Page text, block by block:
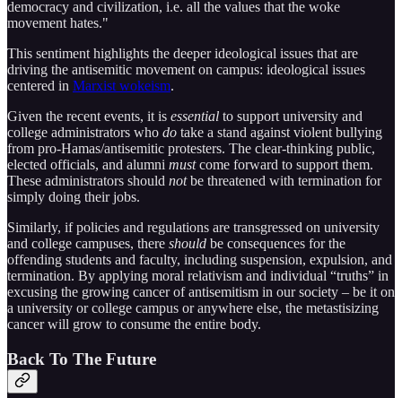
democracy and civilization, i.e. all the values that the woke
movement hates."
This sentiment highlights the deeper ideological issues that are
driving the antisemitic movement on campus: ideological issues
centered in Marxist wokeism.
Given the recent events, it is essential to support university and
college administrators who do take a stand against violent bullying
from pro-Hamas/antisemitic protesters. The clear-thinking public,
elected officials, and alumni mustcome forward to support them.
These administrators should notbe threatened with termination for
simply doing their jobs.
Similarly, if policies and regulations are transgressed on university
and college campuses, there should be consequences for the
offending students and faculty, including suspension, expulsion, and
termination. By applying moral relativism and individual “truths” in
excusing the growing cancer of antisemitism in our society – be it on
a university or college campus or anywhere else, the metastisizing
cancer will grow to consume the entire body.
Back To The Future